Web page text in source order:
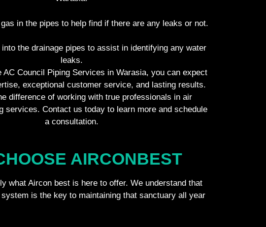
gas in the pipes to help find if there are any leaks or not.
into the drainage pipes to assist in identifying any water
leaks.
AC Council Piping Services in Warasia, you can expect
exceptional customer service, and lasting results.
difference of working with true professionals in air
services. Contact us today to learn more and schedule
a consultation.
AIRCONBEST​
what Aircon best is here to offer. We understand that
is the key to maintaining that sanctuary all year